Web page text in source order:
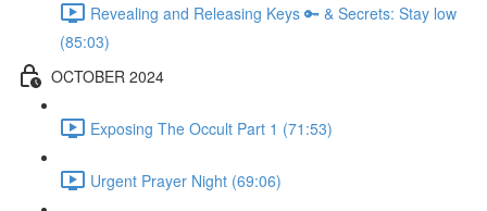
Revealing and Releasing Keys 🔑 & Secrets: Stay low
(85:03)
OCTOBER 2024
Exposing The Occult Part 1 (71:53)
Urgent Prayer Night (69:06)